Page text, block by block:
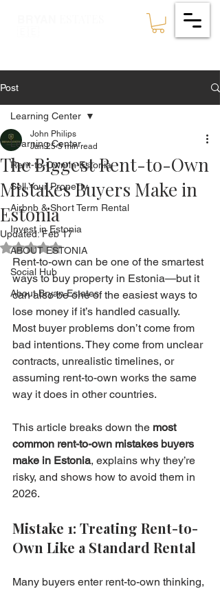
Post
Learning Center
Rent-to-Own in Estonia
Sell Your Property
Airbnb & Short Term Rental
Invest in Estonia
ABOUT ESTONIA
Social Hub
About Bryan Estates
Learning Center
The Biggest Rent-to-Own
Mistakes Buyers Make in
Estonia
John Philips
Jan 25 5 min read
Updated:Feb 17
Rated NaN out of 5 stars.
Rent-to-own can be one of the smartest
ways to buy property in Estonia—but it
can also be one of the easiest ways to
lose money if it’s handled casually.
Most buyer problems don’t come from
bad intentions. They come from unclear
contracts, unrealistic timelines, or
assuming rent-to-own works the same
way it does in other countries.
This article breaks down the most
common rent-to-own mistakes buyers
make in Estonia, explains why they’re
risky, and shows how to avoid them in
2026.
Mistake 1: Treating Rent-to-
Own Like a Standard Rental
Many buyers enter rent-to-own thinking,